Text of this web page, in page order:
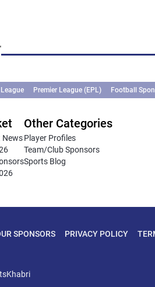
Premier League (EPL) Football
News
Other Categories
Player Profiles
Team/Club Sponsors
Sports Blog
SPONSORS PRIVACY POLICY